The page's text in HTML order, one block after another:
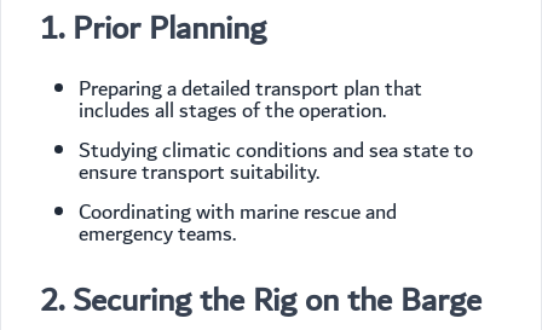
1. Prior Planning
Preparing a detailed transport plan that
includes all stages of the operation.
Studying climatic conditions and sea state to
ensure transport suitability.
Coordinating with marine rescue and
emergency teams.
2. Securing the Rig on the Barge